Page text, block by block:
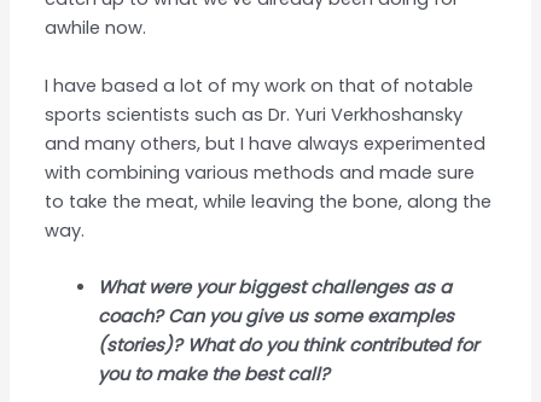
awhile now.
I have based a lot of my work on that of notable
sports scientists such as Dr. Yuri Verkhoshansky
and many others, but I have always experimented
with combining various methods and made sure
to take the meat, while leaving the bone, along the
way.
What were your biggest challenges as a
coach? Can you give us some examples
(stories)? What do you think contributed for
you to make the best call?